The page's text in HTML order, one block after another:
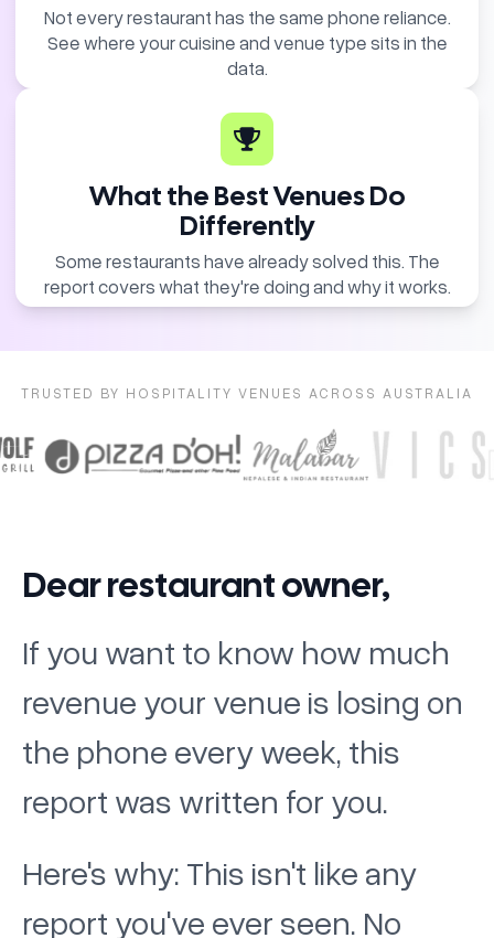
Not every restaurant has the same phone reliance.
See where your cuisine and venue type sits in the
data.
What the Best Venues Do
Differently
Some restaurants have already solved this. The
report covers what they're doing and why it works.
TRUSTED BY HOSPITALITY VENUES ACROSS AUSTRALIA
Dear restaurant owner,
If you want to know how much
revenue your venue is losing on
the phone every week, this
report was written for you.
Here's why: This isn't like any
report you've ever seen. No